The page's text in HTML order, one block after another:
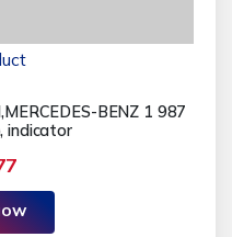
BENZ 1 987
indicator